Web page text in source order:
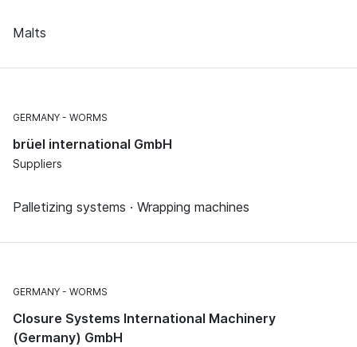
Malts
GERMANY WORMS
brüel international GmbH
Suppliers
Palletizing systems · Wrapping machines
GERMANY WORMS
Closure Systems International Machinery
(Germany) GmbH